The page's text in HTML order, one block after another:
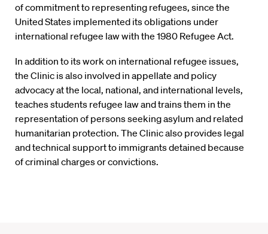
of commitment to representing refugees, since the
United States implemented its obligations under
international refugee law with the 1980 Refugee Act.
In addition to its work on international refugee issues,
the Clinic is also involved in appellate and policy
advocacy at the local, national, and international levels,
teaches students refugee law and trains them in the
representation of persons seeking asylum and related
humanitarian protection. The Clinic also provides legal
and technical support to immigrants detained because
of criminal charges or convictions.